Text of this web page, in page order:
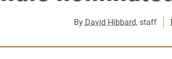
By David Hibbard, staff